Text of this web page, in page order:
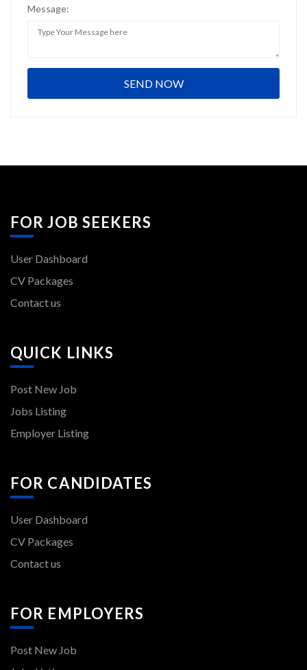
Message:
FOR JOB SEEKERS
User Dashboard
CV Packages
Contact us
QUICK LINKS
Post New Job
Jobs Listing
Employer Listing
FOR CANDIDATES
User Dashboard
CV Packages
Contact us
FOR EMPLOYERS
Post New Job